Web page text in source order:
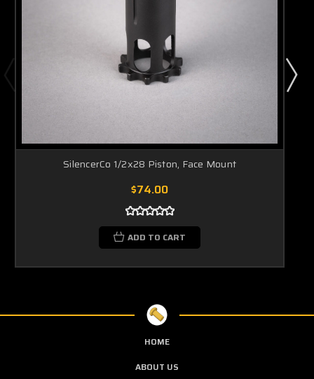
SilencerCo 1/2x28 Piston, Face Mount
$74.00
ADD TO CART
HOME
ABOUT US